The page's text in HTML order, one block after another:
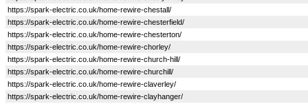
https://spark-electric.co.uk/home-rewire-chestall/
https://spark-electric.co.uk/home-rewire-chesterfield/
https://spark-electric.co.uk/home-rewire-chesterton/
https://spark-electric.co.uk/home-rewire-chorley/
https://spark-electric.co.uk/home-rewire-church-hill/
https://spark-electric.co.uk/home-rewire-churchill/
https://spark-electric.co.uk/home-rewire-claverley/
https://spark-electric.co.uk/home-rewire-clayhanger/